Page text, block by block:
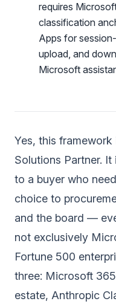
requires
classification
Apps for
upload, and
Microsoft
Yes, this
Solutions Partner. It
to a buyer who
choice to
and the board —
not exclusively
Fortune 500
three: Microsoft
estate, Anthropic